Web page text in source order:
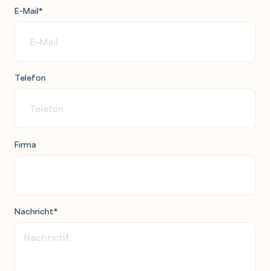
E-Mail*
Telefon
Firma
Nachricht*